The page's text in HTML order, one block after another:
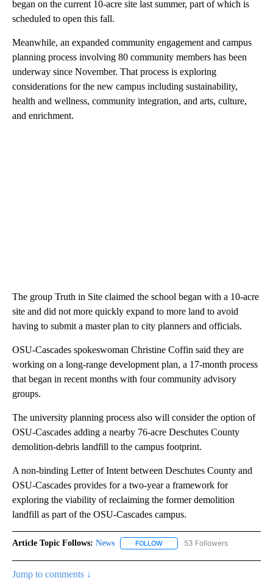
began on the current 10-acre site last summer, part of which is
scheduled to open this fall.
Meanwhile, an expanded community engagement and campus
planning process involving 80 community members has been
underway since November. That process is exploring
considerations for the new campus including sustainability,
health and wellness, community integration, and arts, culture,
and enrichment.
The group Truth in Site claimed the school began with a 10-acre
site and did not more quickly expand to more land to avoid
having to submit a master plan to city planners and officials.
OSU-Cascades spokeswoman Christine Coffin said they are
working on a long-range development plan, a 17-month process
that began in recent months with four community advisory
groups.
The university planning process also will consider the option of
OSU-Cascades adding a nearby 76-acre Deschutes County
demolition-debris landfill to the campus footprint.
A non-binding Letter of Intent between Deschutes County and
OSU-Cascades provides for a two-year a framework for
exploring the viability of reclaiming the former demolition
landfill as part of the OSU-Cascades campus.
Article Topic Follows: News FOLLOW FOLLOW "NEWS" TO RECEIVE
53 Followers
Jump to comments ↓